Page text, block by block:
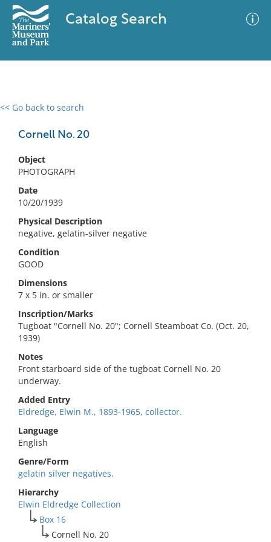
Catalog Search
<< Go back to search
Cornell No. 20
Object
PHOTOGRAPH
Date
10/20/1939
Physical Description
negative, gelatin-silver negative
Condition
GOOD
Dimensions
7 x 5 in. or smaller
Inscription/Marks
Tugboat "Cornell No. 20"; Cornell Steamboat Co. (Oct. 20,
1939)
Notes
Front starboard side of the tugboat Cornell No. 20
underway.
Added Entry
Eldredge, Elwin M., 1893-1965, collector.
Language
English
Genre/Form
gelatin silver negatives.
Hierarchy
Elwin Eldredge Collection
Box 16
Cornell No. 20
0 results